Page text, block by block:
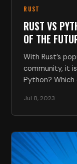
RUST
RUST VS
OF THE
With Rust’s
community, it
Python? Which
Jul 8, 2023